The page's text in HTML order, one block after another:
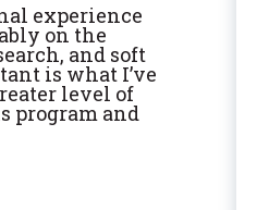
experience
on the
and soft
is what I’ve
level of
program and